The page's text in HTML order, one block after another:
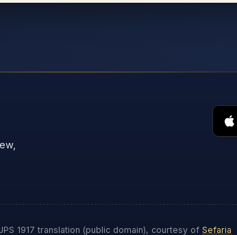
1917 translation (public domain), courtesy of Sefaria